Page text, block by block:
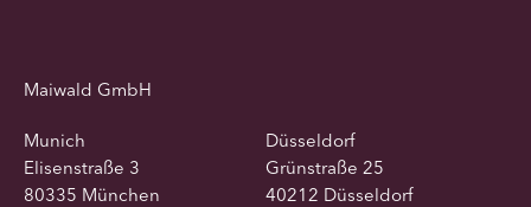
Maiwald GmbH
Munich
Elisenstraße 3
80335 München
Düsseldorf
Grünstraße 25
40212 Düsseldorf